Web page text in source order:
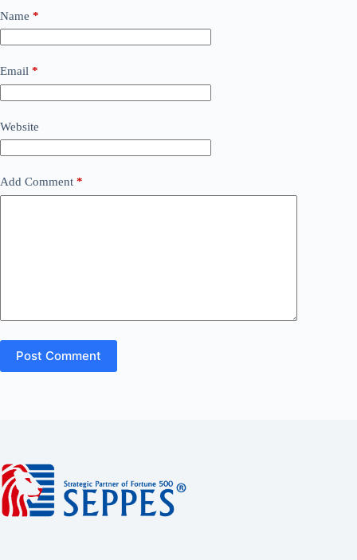
Name *
Email *
Website
Add Comment *
Post Comment